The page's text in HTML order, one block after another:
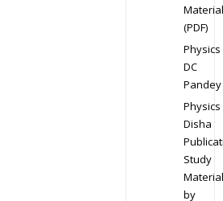
Material
(PDF)
Physics
DC
Pandey
Physics
Disha
Study
Material
by